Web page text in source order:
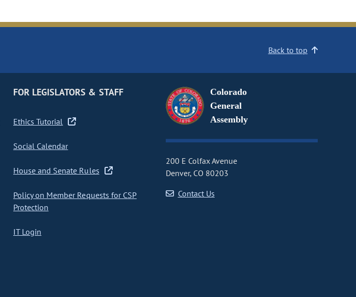
Back to top
FOR LEGISLATORS & STAFF
Ethics Tutorial
Social Calendar
House and Senate Rules
Policy on Member Requests for CSP
Protection
IT Login
Colorado
General
Assembly
200 E Colfax Avenue
Denver, CO 80203
Contact Us